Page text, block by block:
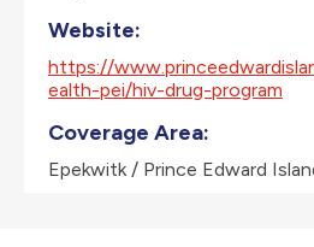
Website:
https://
ealth-pei/hiv-drug-program
Coverage Area:
Epekwitk / Prince Edward